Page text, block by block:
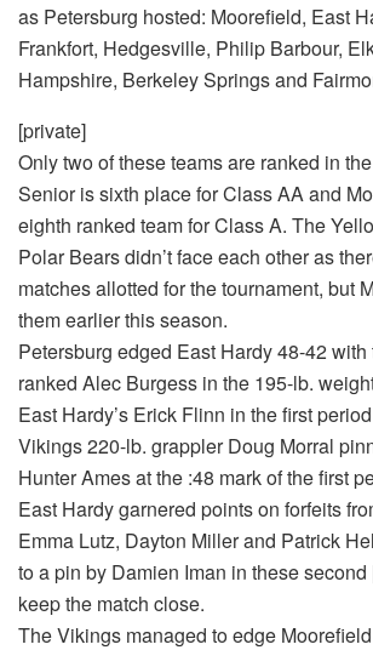
as Petersburg hosted: Moorefield, East
Frankfort, Hedgesville, Philip Barbour,
Hampshire, Berkeley Springs and
[private]
Only two of these teams are ranked in
Senior is sixth place for Class AA and
eighth ranked team for Class A. The
Polar Bears didn’t face each other as
matches allotted for the tournament, but
them earlier this season.
Petersburg edged East Hardy 48-42
ranked Alec Burgess in the 195-lb.
East Hardy’s Erick Flinn in the first
Vikings 220-lb. grappler Doug Morral
Hunter Ames at the :48 mark of the first
East Hardy garnered points on forfeits
Emma Lutz, Dayton Miller and Patrick
to a pin by Damien Iman in these
keep the match close.
The Vikings managed to edge